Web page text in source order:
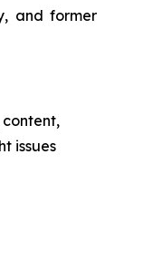
and former
issues